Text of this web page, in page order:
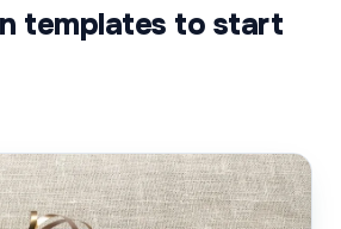
templates to start